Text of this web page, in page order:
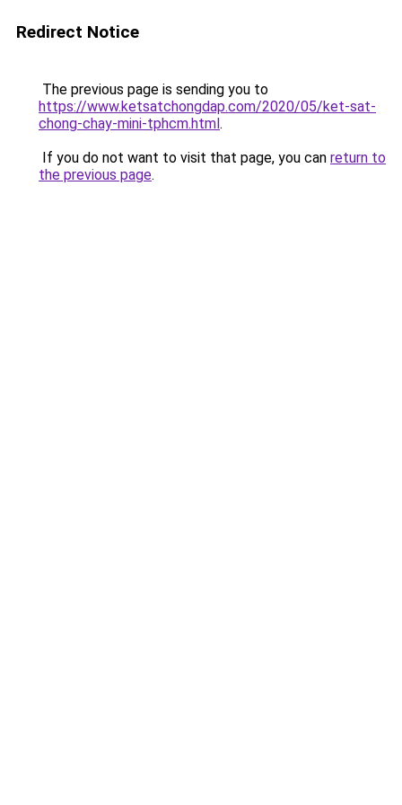
Redirect Notice
The previous page is sending you to
https://www.ketsatchongdap.com/2020/05/ket-sat-
chong-chay-mini-tphcm.html.
If you do not want to visit that page, you can return to
the previous page.